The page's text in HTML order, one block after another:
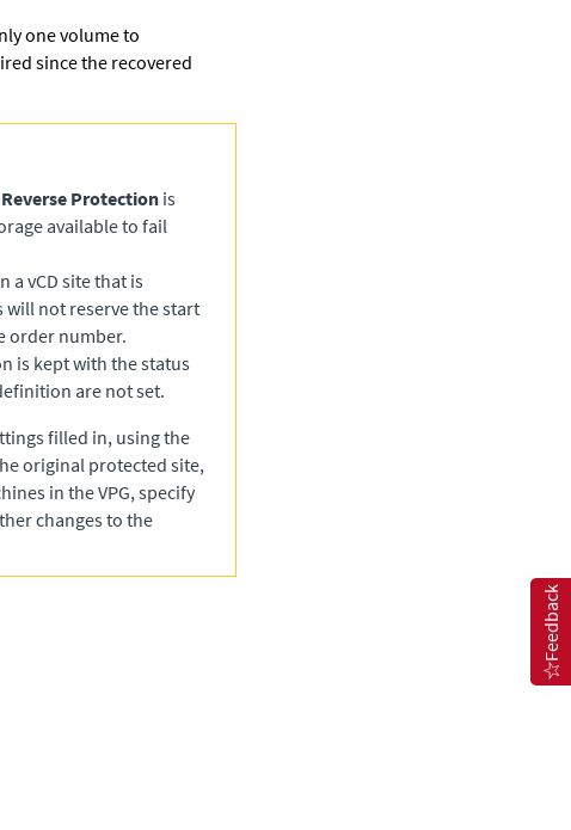
one volume to
since the recovered
Reverse Protection is
available to fail
a vCD site that is
will not reserve the start
order number.
is kept with the status
are not set.
filled in, using the
original protected site,
in the VPG, specify
changes to the
Feedback